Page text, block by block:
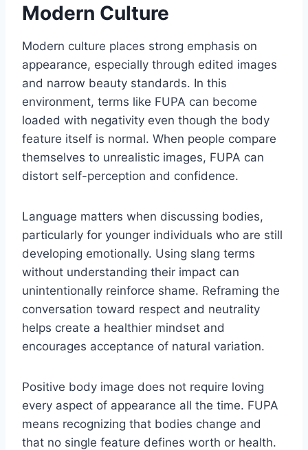
Modern Culture
Modern culture places strong emphasis on
appearance, especially through edited images
and narrow beauty standards. In this
environment, terms like FUPA can become
loaded with negativity even though the body
feature itself is normal. When people compare
themselves to unrealistic images, FUPA can
distort self-perception and confidence.
Language matters when discussing bodies,
particularly for younger individuals who are still
developing emotionally. Using slang terms
without understanding their impact can
unintentionally reinforce shame. Reframing the
conversation toward respect and neutrality
helps create a healthier mindset and
encourages acceptance of natural variation.
Positive body image does not require loving
every aspect of appearance all the time. FUPA
means recognizing that bodies change and
that no single feature defines worth or health.